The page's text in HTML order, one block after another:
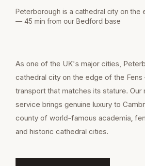
Peterborough is a cathedral city on the
— 45 min from our Bedford base
As one of the UK's major cities,
cathedral city on the edge of the
transport that matches its stature. Our
service brings genuine luxury to
county of world-famous academia,
and historic cathedral cities.